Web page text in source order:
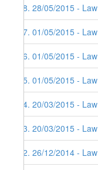
88. 28/05/2015 -
87. 01/05/2015 -
86. 01/05/2015 -
85. 01/05/2015 -
84. 20/03/2015 -
83. 20/03/2015 -
82. 26/12/2014 -